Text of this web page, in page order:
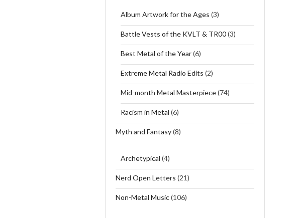
Album Artwork for the Ages (3)
Battle Vests of the KVLT & TR00(3)
Best Metal of the Year(6)
Extreme Metal Radio Edits (2)
Mid-month Metal Masterpiece(74)
Racism in Metal (6)
Myth and Fantasy(8)
Archetypical (4)
Nerd Open Letters (21)
Non-Metal Music(106)